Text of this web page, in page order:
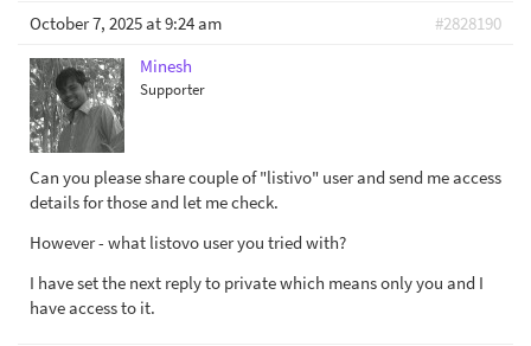
October 7, 2025 at 9:24 am
#2828190
Minesh
Supporter
Can you please share couple of "listivo" user and send me access
details for those and let me check.
However - what listovo user you tried with?
I have set the next reply to private which means only you and I
have access to it.